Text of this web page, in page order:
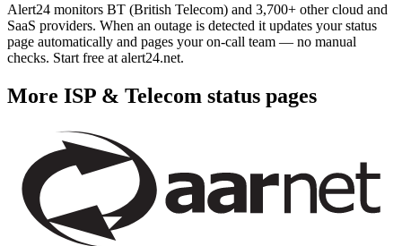
Alert24 monitors BT (British Telecom) and 3,700+ other cloud and
SaaS providers. When an outage is detected it updates your status
page automatically and pages your on-call team — no manual
checks. Start free at alert24.net.
More ISP & Telecom status pages